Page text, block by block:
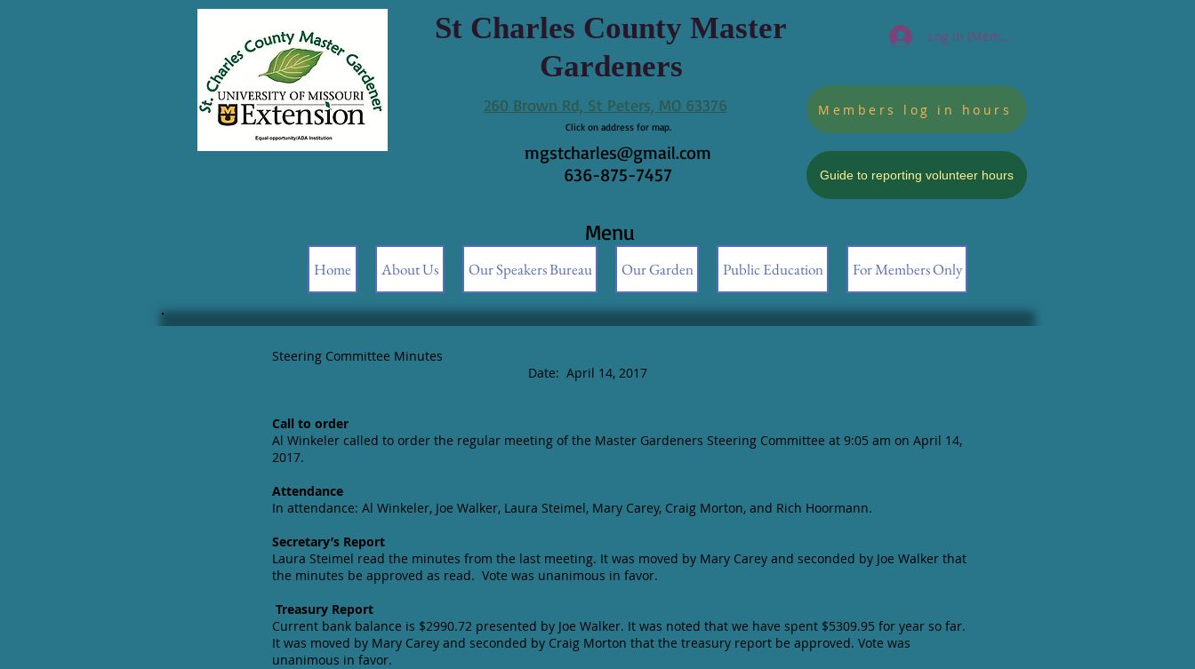
St Charles County Master
Gardeners
Log In (Members)
260 Brown Rd, St Peters, MO 63376
Click on address for map.
Members log in hours
mgstcharles@gmail.com
636-875-7457
Guide to reporting volunteer hours
Menu
Home About Us Our Speakers Bureau Our Garden Public Education For Members Only
Steering Committee Minutes
Date: April 14, 2017
Call to order
Al Winkeler called to order the regular meeting of the Master Gardeners Steering Committee at 9:05 am on April 14,
2017.
Attendance
In attendance: Al Winkeler, Joe Walker, Laura Steimel, Mary Carey, Craig Morton, and Rich Hoormann.
Secretary’s Report
Laura Steimel read the minutes from the last meeting. It was moved by Mary Carey and seconded by Joe Walker that
the minutes be approved as read. Vote was unanimous in favor.
Treasury Report
Current bank balance is $2990.72 presented by Joe Walker. It was noted that we have spent $5309.95 for year so far.
It was moved by Mary Carey and seconded by Craig Morton that the treasury report be approved. Vote was
unanimous in favor.